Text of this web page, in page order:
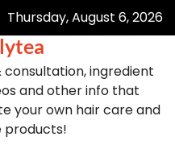
Thursday, August 6, 2026
ingredient
and other info that
your own hair care and
products!